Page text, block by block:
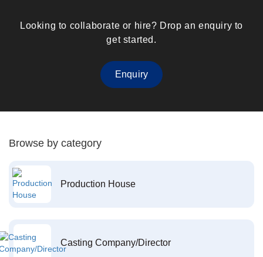
Looking to collaborate or hire? Drop an enquiry to
get started.
Enquiry
Browse by category
Production House
Casting Company/Director